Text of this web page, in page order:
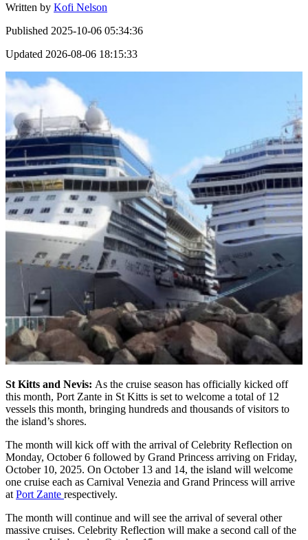
Written by Kofi Nelson
Published 2025-10-06 05:34:36
Updated 2026-08-06 18:15:33
St Kitts and Nevis: As the cruise season has officially kicked off
this month, Port Zante in St Kitts is set to welcome a total of 12
vessels this month, bringing hundreds and thousands of visitors to
the island’s shores.
The month will kick off with the arrival of Celebrity Reflection on
Monday, October 6 followed by Grand Princess arriving on Friday,
October 10, 2025. On October 13 and 14, the island will welcome
one cruise each as Carnival Venezia and Grand Princess will arrive
at Port Zante respectively.
The month will continue and will see the arrival of several other
massive cruises. Celebrity Reflection will make a second call of the